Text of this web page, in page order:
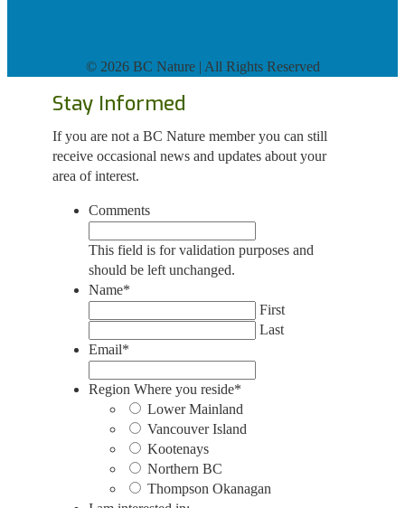
© 2026 BC Nature | All Rights Reserved
Stay Informed
If you are not a BC Nature member you can still
receive occasional news and updates about your
area of interest.
Comments
This field is for validation purposes and
should be left unchanged.
Name*
First
Last
Email*
Region Where you reside*
Lower Mainland
Vancouver Island
Kootenays
Northern BC
Thompson Okanagan